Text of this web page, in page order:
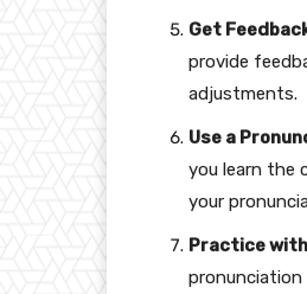
Get
provide
adjustments.
Use a
you learn the
your
Practice
pronunciation